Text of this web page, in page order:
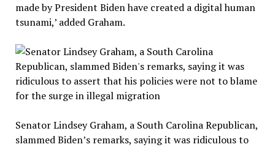
made by President Biden have created a digital human
tsunami,’ added Graham.
Senator Lindsey Graham, a South Carolina Republican,
slammed Biden’s remarks, saying it was ridiculous to